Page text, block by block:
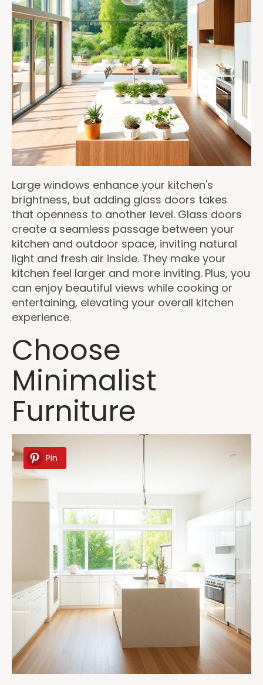
Large windows enhance your kitchen's
brightness, but adding glass doors takes
that openness to another level. Glass doors
create a seamless passage between your
kitchen and outdoor space, inviting natural
light and fresh air inside. They make your
kitchen feel larger and more inviting. Plus, you
can enjoy beautiful views while cooking or
entertaining, elevating your overall kitchen
experience.
Choose
Minimalist
Furniture
Pin